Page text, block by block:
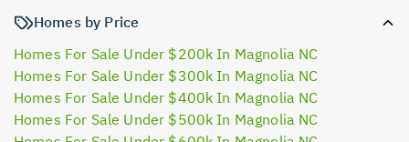
Homes by Price
Homes For Sale Under $200k In Magnolia NC
Homes For Sale Under $300k In Magnolia NC
Homes For Sale Under $400k In Magnolia NC
Homes For Sale Under $500k In Magnolia NC